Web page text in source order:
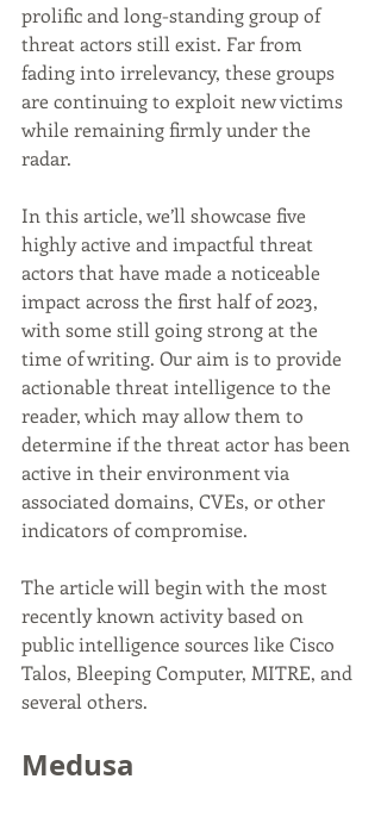
prolific and long-standing group of
threat actors still exist. Far from
fading into irrelevancy, these groups
are continuing to exploit new victims
while remaining firmly under the
radar.
In this article, we’ll showcase five
highly active and impactful threat
actors that have made a noticeable
impact across the first half of 2023,
with some still going strong at the
time of writing. Our aim is to provide
actionable threat intelligence to the
reader, which may allow them to
determine if the threat actor has been
active in their environment via
associated domains, CVEs, or other
indicators of compromise.
The article will begin with the most
recently known activity based on
public intelligence sources like Cisco
Talos, Bleeping Computer, MITRE, and
several others.
Medusa